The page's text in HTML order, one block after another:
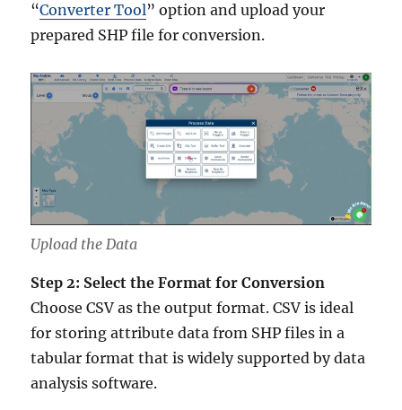
“Converter Tool” option and upload your
prepared SHP file for conversion.
Upload the Data
Step 2: Select the Format for Conversion
Choose CSV as the output format. CSV is ideal
for storing attribute data from SHP files in a
tabular format that is widely supported by data
analysis software.